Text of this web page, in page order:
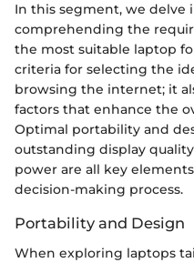
In this segment, we delve
comprehending the
the most suitable laptop
criteria for selecting the
browsing the internet; it
factors that enhance the
Optimal portability and
outstanding display
power are all key
decision-making process.
Portability and Design
When exploring laptops